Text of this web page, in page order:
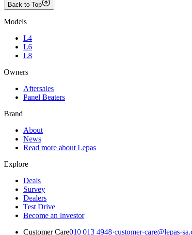
Back to Top
Models
L4
L6
L8
Owners
Aftersales
Panel Beaters
Brand
About
News
Read more about Lepas
Explore
Deals
Survey
Dealers
Test Drive
Become an Investor
Customer Care010 013 4948·customer-care@lepas-